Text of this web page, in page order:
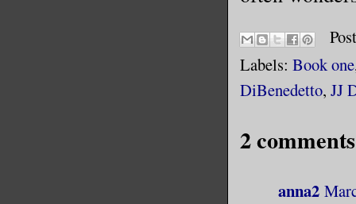
Labels: Book one
DiBenedetto, JJ
2
anna2